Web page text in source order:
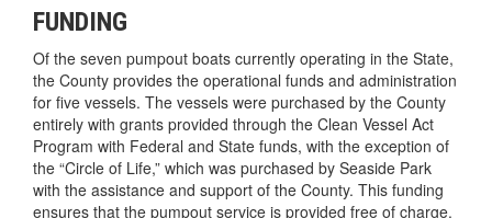
FUNDING
Of the seven pumpout boats currently operating in the State,
the County provides the operational funds and administration
for five vessels. The vessels were purchased by the County
entirely with grants provided through the Clean Vessel Act
Program with Federal and State funds, with the exception of
the “Circle of Life,” which was purchased by Seaside Park
with the assistance and support of the County. This funding
ensures that the pumpout service is provided free of charge.